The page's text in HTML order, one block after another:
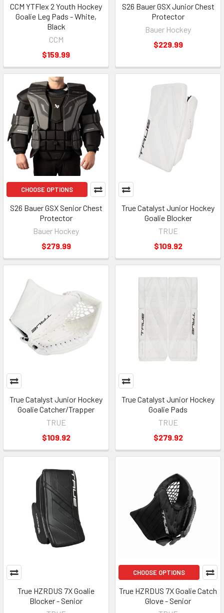
CCM YTFlex 2 Youth Hockey
Goalie Leg Pads - White,
Black
CCM
$159.99
S26 Bauer GSX Junior Chest
Protector
Bauer Hockey
$229.99
CHOOSE OPTIONS
S26 Bauer GSX Senior Chest
Protector
Bauer Hockey
$279.99
True Catalyst Junior Hockey
Goalie Blocker
TRUE
$109.92
True Catalyst Junior Hockey
Goalie Catcher/Trapper
TRUE
$109.92
True Catalyst Junior Hockey
Goalie Pads
TRUE
$279.92
True HZRDUS 7X Goalie
Blocker - Senior
CHOOSE OPTIONS
True HZRDUS 7X Goalie Catch
Glove - Senior